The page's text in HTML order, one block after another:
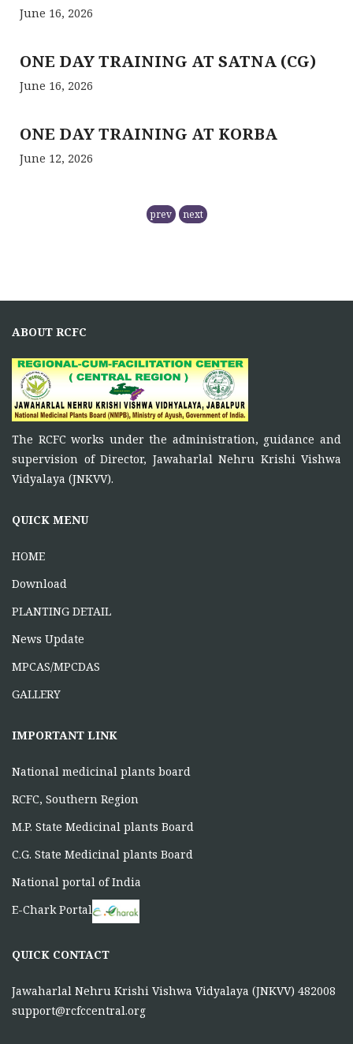
June 16, 2026
ONE DAY TRAINING AT SATNA (CG)
June 16, 2026
ONE DAY TRAINING AT KORBA
June 12, 2026
RCFC- PREPARATION OF QPM
RCFC THE CENTRAL REGION
Principal Investigator of RCFC has overall control over
the
FUNCTIONS OF RCFC
November 5, 2025
To function as a platform for bringing together the
ONE DAY TRAINING AT KORBA CG
prev next
ABOUT RCFC
The RCFC works under the administration, guidance and
supervision of Director, Jawaharlal Nehru Krishi Vishwa
Vidyalaya (JNKVV).
QUICK MENU
HOME
Download
PLANTING DETAIL
News Update
MPCAS/MPCDAS
GALLERY
IMPORTANT LINK
National medicinal plants board
RCFC, Southern Region
M.P. State Medicinal plants Board
C.G. State Medicinal plants Board
National portal of India
E-Chark Portal
QUICK CONTACT
Jawaharlal Nehru Krishi Vishwa Vidyalaya (JNKVV) 482008
support@rcfccentral.org